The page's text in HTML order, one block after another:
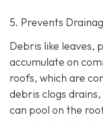
5. Prevents
Debris like leaves,
accumulate on
roofs, which are
debris clogs
can pool on the